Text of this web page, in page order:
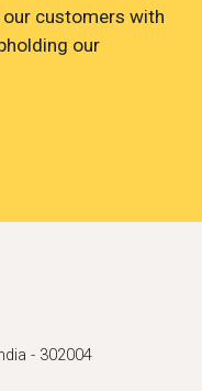
customers with
our
- 302004